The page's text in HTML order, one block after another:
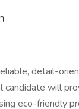
detail-
candidate will
eco-friendly